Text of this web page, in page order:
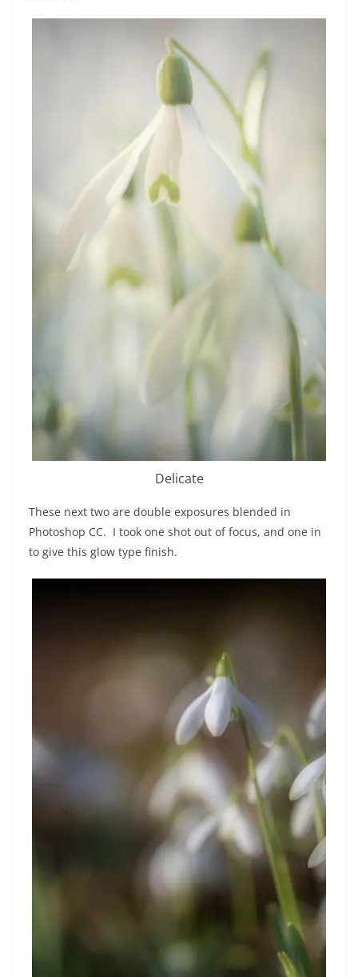
Delicate
These next two are double exposures blended in
Photoshop CC. I took one shot out of focus, and one in
to give this glow type finish.